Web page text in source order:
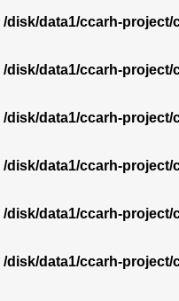
/disk/data1/ccarh-project/
/disk/data1/ccarh-project/
/disk/data1/ccarh-project/
/disk/data1/ccarh-project/
/disk/data1/ccarh-project/
/disk/data1/ccarh-project/